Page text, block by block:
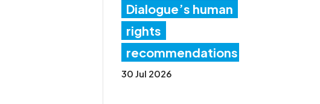
Dialogue’s human
rights
recommendations
30 Jul 2026